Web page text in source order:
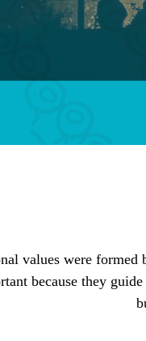
values were
because they